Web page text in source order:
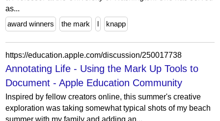
as...
award winners
the mark l knapp
https://education.apple.com/discussion/250017738
Annotating Life - Using the Mark Up Tools to
Document - Apple Education Community
Inspired by fellow creators online, this summer's creative
exploration was taking somewhat typical shots of my beach
summer with my family and adding an...